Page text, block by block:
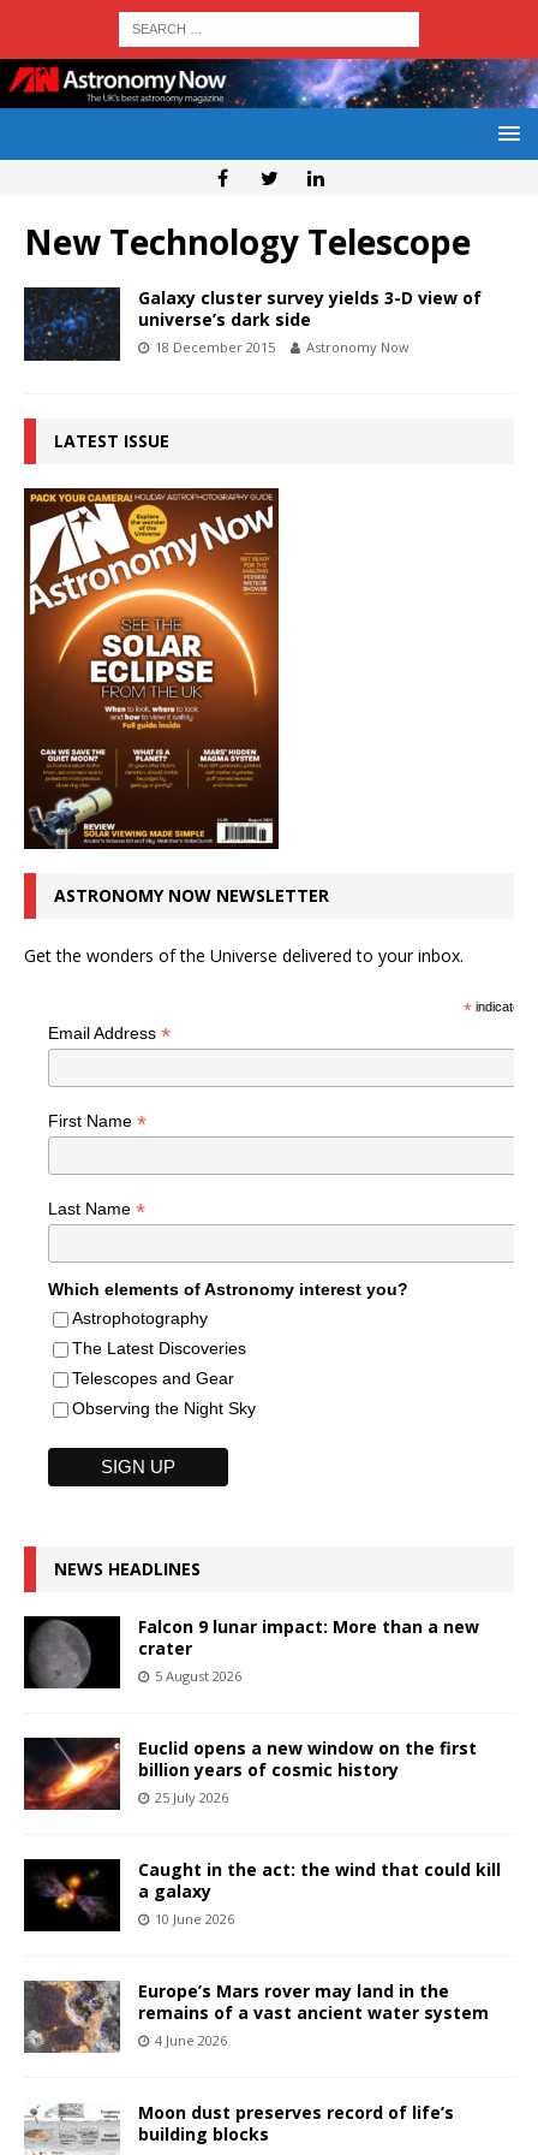
New Technology Telescope
Galaxy cluster survey yields 3-D view of
universe’s dark side
18 December 2015 Astronomy Now
LATEST ISSUE
ASTRONOMY NOW NEWSLETTER
Get the wonders of the Universe delivered to your inbox.
*indicates
Email Address *
First Name *
Last Name *
Which elements of Astronomy interest you?
Astrophotography
The Latest Discoveries
Telescopes and Gear
Observing the Night Sky
NEWS HEADLINES
Falcon 9 lunar impact: More than a new
crater
5 August 2026
Euclid opens a new window on the first
billion years of cosmic history
25 July 2026
Caught in the act: the wind that could kill
a galaxy
10 June 2026
Europe’s Mars rover may land in the
remains of a vast ancient water system
4 June 2026
Moon dust preserves record of life’s
building blocks